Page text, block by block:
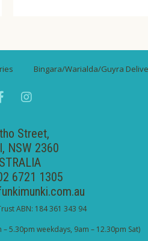
Bingara/Warialda/Guyra
Street,
NSW 2360
6721 1305
ABN: 184 361 343 94
5.30pm weekdays, 9am – 12.30pm Sat)